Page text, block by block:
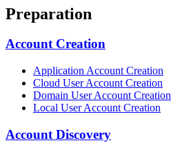
Preparation
Account Creation
Application Account Creation
Cloud User Account Creation
Domain User Account Creation
Local User Account Creation
Account Discovery